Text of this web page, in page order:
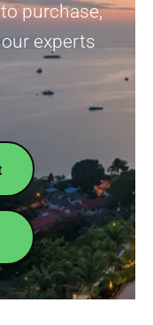
purchase,
experts